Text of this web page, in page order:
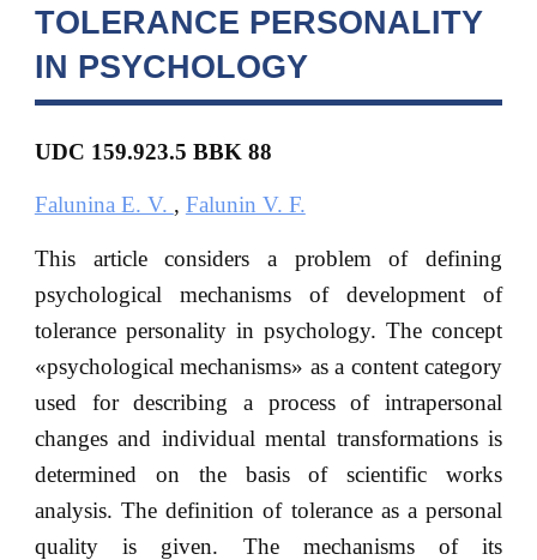
TOLERANCE PERSONALITY
IN PSYCHOLOGY
UDC 159.923.5 BBK 88
Falunina E. V. , Falunin V. F.
This article considers a problem of defining
psychological mechanisms of development of
tolerance personality in psychology. The concept
«psychological mechanisms» as a content category
used for describing a process of intrapersonal
changes and individual mental transformations is
determined on the basis of scientific works
analysis. The definition of tolerance as a personal
quality is given. The mechanisms of its